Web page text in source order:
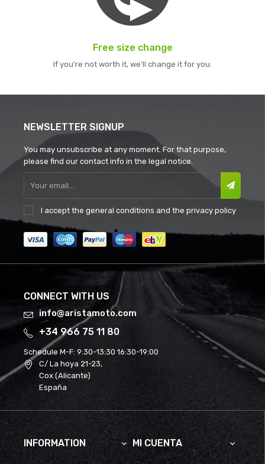
Free size change
If you're not worth it, we'll change it for you.
NEWSLETTER SIGNUP
You may unsubscribe at any moment. For that purpose,
please find our contact info in the legal notice.
I accept the general conditions and the privacy policy
CONNECT WITH US
info@aristamoto.com
+34 966 75 11 80
Schedule M-F: 9:30-13:30 16:30-19:00
C/ La hoya 21-23,
Cox (Alicante)
España
INFORMATION  MI CUENTA 